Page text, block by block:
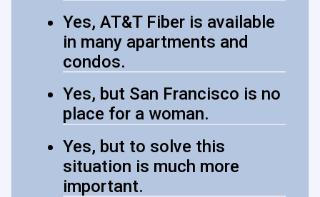
Yes, AT&T Fiber is available
in many apartments and
condos.
Yes, but San Francisco is no
place for a woman.
Yes, but to solve this
situation is much more
important.